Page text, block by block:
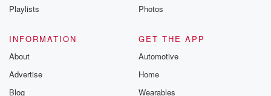
Playlists
Photos
INFORMATION
About
Advertise
Blog
GET THE APP
Automotive
Home
Wearables